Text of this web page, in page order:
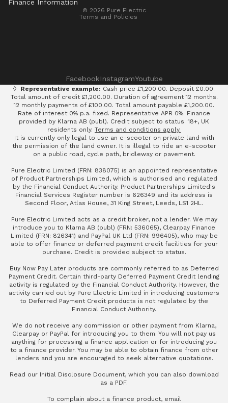
Finance Information
© 2026 Pure Electric
Terms and Policies
FacebookInstagramYoutube
◊ Representative example: Cash price £1,200.00. Deposit £0.00.
Total amount of credit £1,200.00. Duration of agreement 12 months.
12 monthly payments of £100.00. Total amount payable £1,200.00.
Rate of interest 0% p.a. fixed. Representative APR 0%. Finance
provided by Klarna AB (publ). Credit subject to status. 18+, UK
residents only. Terms and conditions apply.
It is currently only legal to use an e-scooter on private land with
the permission of the land owner. It is illegal to ride an e-scooter
on a public road, cycle path, bridleway or pavement.
Pure Electric Limited (FRN: 838075) is an appointed representative
of Product Partnerships Limited, which is authorised and regulated
by the Financial Conduct Authority. Product Partnerships Limited's
Financial Services Register number is 626349 and its address is
Second Floor, Atlas House, 31 King Street, Leeds, LS1 2HL.
Pure Electric Limited acts as a credit broker, not a lender. We may
introduce you to Klarna AB (publ) (FRN: 536065), Clearpay Finance
Limited (FRN: 826341) and PayPal UK Ltd (FRN: 996405), who may be
able to offer finance or deferred payment credit facilities for your
purchase. Credit is provided subject to status.
Buy Now Pay Later products are commonly referred to as Deferred
Payment Credit. Certain third-party Deferred Payment Credit lending
activity is regulated by the Financial Conduct Authority. However, the
activity carried out by Pure Electric Limited in introducing customers
to Deferred Payment Credit products is not regulated by the
Financial Conduct Authority.
We do not receive any commission or other payment from Klarna,
Clearpay or PayPal for introducing you to them. You will not pay us
anything for processing a finance application or for introducing you
to a finance provider. You may be able to obtain finance from other
lenders and you are encouraged to seek alternative quotations.
Read our Initial Disclosure Document, which you can also download
as a PDF.
To complain about a finance product, email